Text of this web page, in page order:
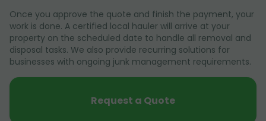
Once you approve the quote and finish the payment, your
work is done. A certified local hauler will arrive at your
property on the scheduled date to handle all removal and
disposal tasks. We also provide recurring solutions for
businesses with ongoing junk management requirements.
Request a Quote